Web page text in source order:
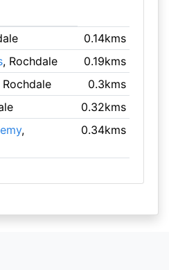
0.14kms
, Rochdale
0.19kms
Rochdale
0.3kms
0.32kms
,
0.34kms